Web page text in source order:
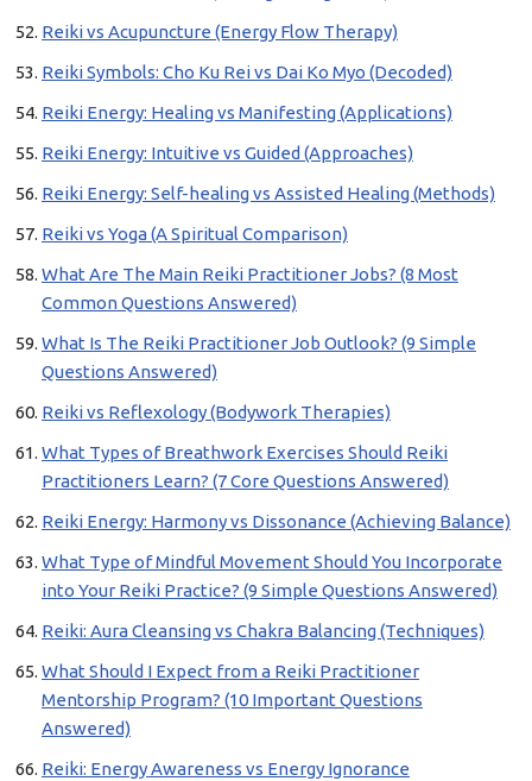
Reiki vs Acupuncture (Energy Flow Therapy)
Reiki Symbols: Cho Ku Rei vs Dai Ko Myo (Decoded)
Reiki Energy: Healing vs Manifesting (Applications)
Reiki Energy: Intuitive vs Guided (Approaches)
Reiki Energy: Self-healing vs Assisted Healing (Methods)
Reiki vs Yoga (A Spiritual Comparison)
What Are The Main Reiki Practitioner Jobs? (8 Most
Common Questions Answered)
What Is The Reiki Practitioner Job Outlook? (9 Simple
Questions Answered)
Reiki vs Reflexology (Bodywork Therapies)
What Types of Breathwork Exercises Should Reiki
Practitioners Learn? (7 Core Questions Answered)
Reiki Energy: Harmony vs Dissonance (Achieving Balance)
What Type of Mindful Movement Should You Incorporate
into Your Reiki Practice? (9 Simple Questions Answered)
Reiki: Aura Cleansing vs Chakra Balancing (Techniques)
What Should I Expect from a Reiki Practitioner
Mentorship Program? (10 Important Questions
Answered)
Reiki: Energy Awareness vs Energy Ignorance